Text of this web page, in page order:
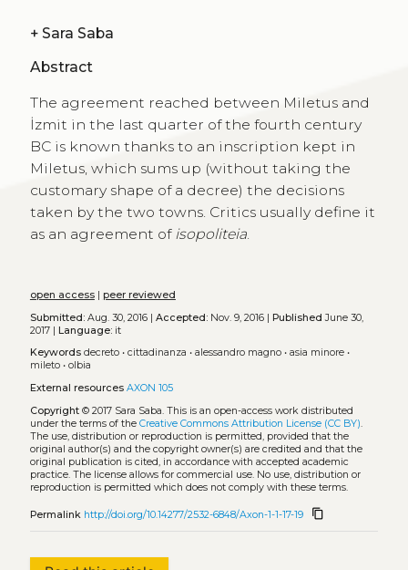
+ Sara Saba
Abstract
The agreement reached between Miletus and
İzmit in the last quarter of the fourth century
BC is known thanks to an inscription kept in
Miletus, which sums up (without taking the
customary shape of a decree) the decisions
taken by the two towns. Critics usually define it
as an agreement of isopoliteia.
open access| peer reviewed
Submitted:Aug. 30, 2016 | Accepted:Nov. 9, 2016 | Published June 30,
2017 | Language:it
Keywords decreto• cittadinanza • alessandro magno• asia minore•
mileto• olbia
External resources AXON 105
Copyright© 2017 Sara Saba. This is an open-access work distributed
under the terms of the Creative Commons Attribution License (CC BY).
The use, distribution or reproduction is permitted, provided that the
original author(s) and the copyright owner(s) are credited and that the
original publication is cited, in accordance with accepted academic
practice. The license allows for commercial use. No use, distribution or
reproduction is permitted which does not comply with these terms.
Permalink http://doi.org/10.14277/2532-6848/Axon-1-1-17-19 content_copy